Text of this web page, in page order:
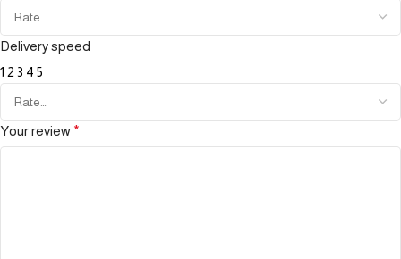
Delivery speed
1 2 3 4 5
Your review *